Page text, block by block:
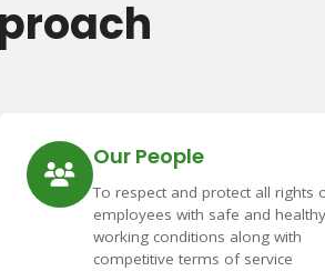
Our People
To respect and protect all rights
employees with safe and healthy
working conditions along with
competitive terms of service